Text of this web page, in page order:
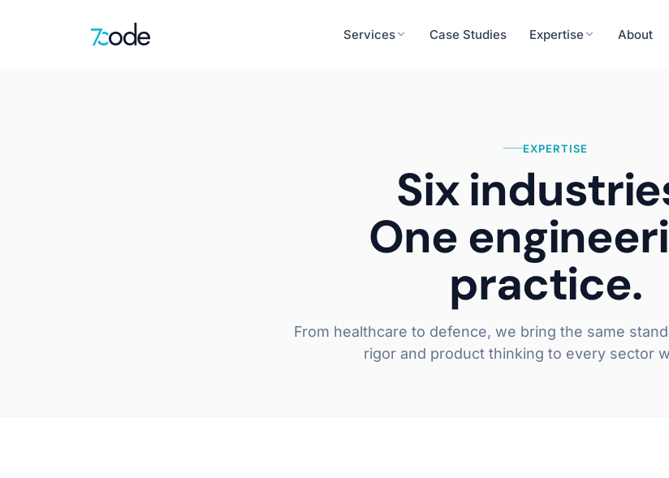
Services
API & Middleware
Real-time Data Pipelines
Case Studies Expertise
Situational awareness, secure systems integration IoT
Recruitment, payroll, workforce analytics
About
EXPERTISE
Six
One
practice.
From healthcare to defence, we bring the same
rigor and product thinking to every sector